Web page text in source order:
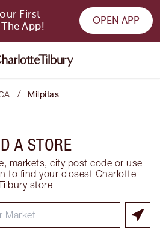
First
App!
OPEN APP
/ Milpitas
A STORE
markets, city post code or use
to find your closest Charlotte
store